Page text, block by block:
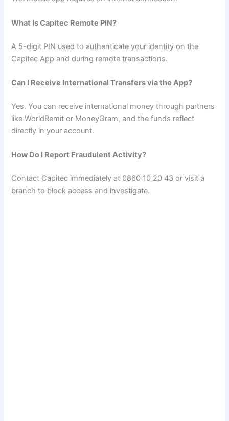
What Is Capitec Remote PIN?
A 5-digit PIN used to authenticate your identity on the
Capitec App and during remote transactions.
Can I Receive International Transfers via the App?
Yes. You can receive international money through partners
like WorldRemit or MoneyGram, and the funds reflect
directly in your account.
How Do I Report Fraudulent Activity?
Contact Capitec immediately at 0860 10 20 43 or visit a
branch to block access and investigate.